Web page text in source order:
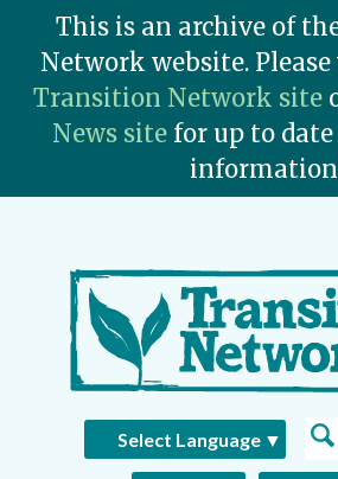
This is an archive of
Network website.
Transition Network site
News site for up to
Select Language ▼